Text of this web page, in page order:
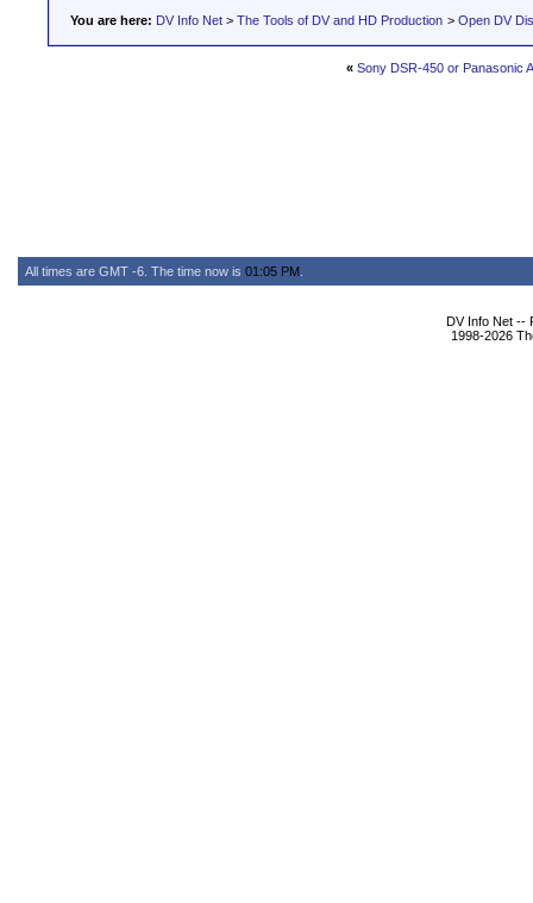
You are here: DV Info Net > The Tools of DV and HD Production > Open DV
« Sony DSR-450 or Panasonic
All times are GMT -6. The time now is 01:05 PM
DV Info Net --
1998-2026